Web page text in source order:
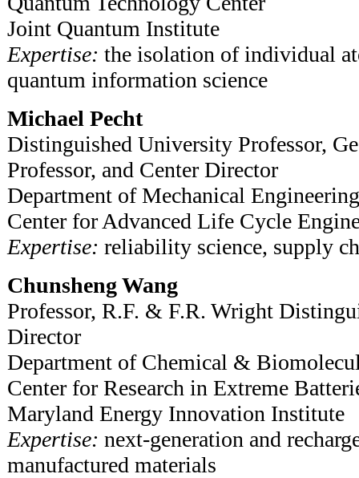
Joint Quantum Institute
Expertise: the isolation of individual
quantum information science
Michael Pecht
Distinguished University Professor,
Professor, and Center Director
Department of Mechanical Engineering
Center for Advanced Life Cycle
Expertise: reliability science, supply
Chunsheng Wang
Professor, R.F. & F.R. Wright
Director
Department of Chemical &
Center for Research in Extreme
Maryland Energy Innovation Institute
Expertise: next-generation and
manufactured materials